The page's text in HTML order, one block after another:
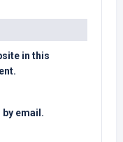
in this
email.